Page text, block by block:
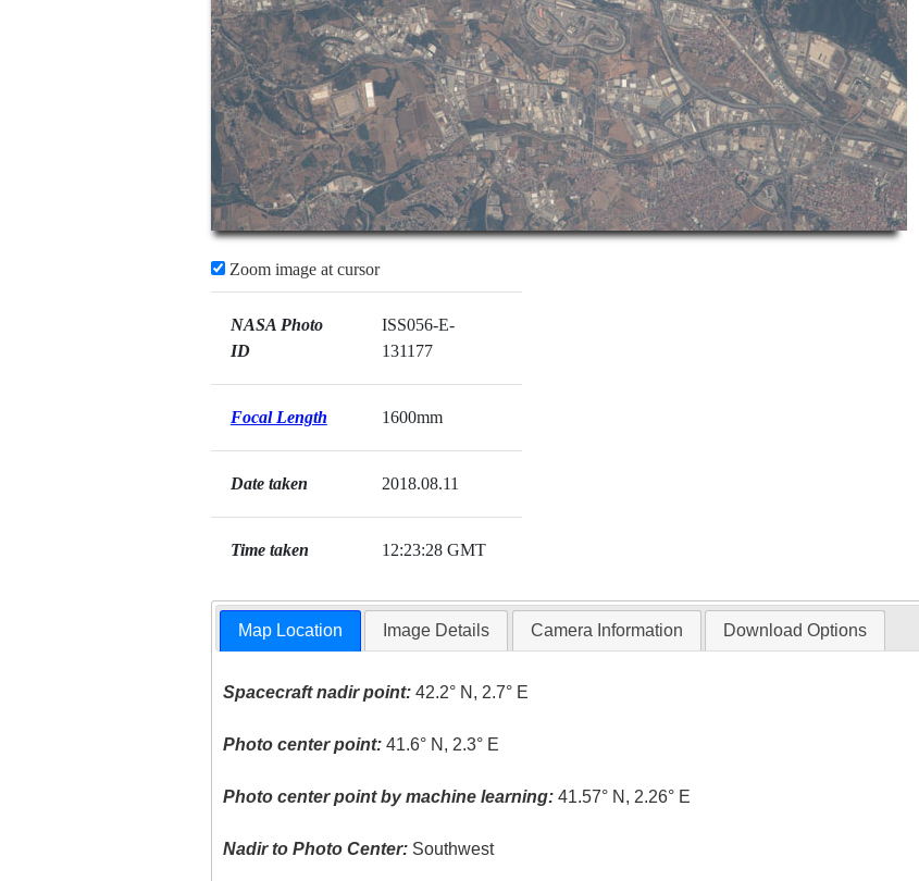
Zoom image at cursor
NASA Photo
ID
ISS056-E-
131177
Focal Length 1600mm
Date taken 2018.08.11
Time taken 12:23:28 GMT
Map Location Image Details Camera Information Download Options
Spacecraft nadir point: 42.2° N, 2.7° E
Photo center point: 41.6° N, 2.3° E
Photo center point by machine learning: 41.57° N, 2.26° E
Nadir to Photo Center: Southwest